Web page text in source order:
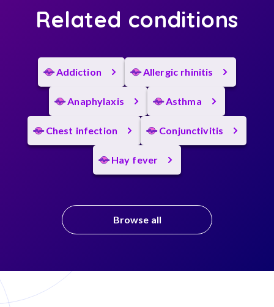
Related conditions
Addiction Allergic rhinitis
Anaphylaxis Asthma
Chest infection Conjunctivitis
Hay fever
Browse all